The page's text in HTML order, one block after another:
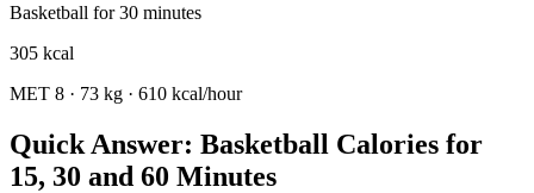
Basketball for30 minutes
305 kcal
MET 8 · 73 kg · 610 kcal/hour
Quick Answer: Basketball Calories for
15, 30 and 60 Minutes